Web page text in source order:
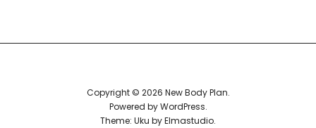
Copyright © 2026 New Body Plan
Powered byWordPress
Theme: Uku byElmastudio